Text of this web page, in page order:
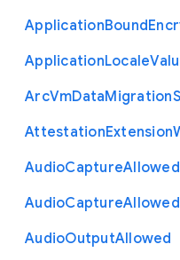
ApplicationBound
ApplicationLocale
ArcVmDataMigration
AttestationExtension
AudioCaptureAllowed
AudioCaptureAllowed
AudioOutputAllowed